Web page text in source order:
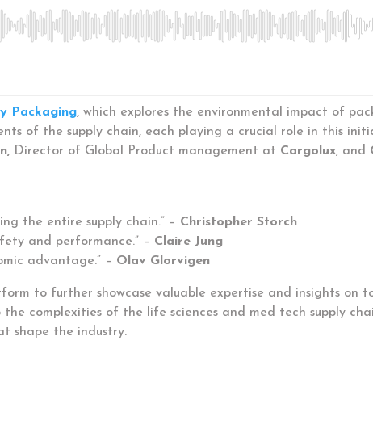
Packaging, which explores the environmental impact of
of the supply chain, each playing a crucial role in this
Director of Global Product management at Cargolux, and
the entire supply chain.” – Christopher Storch
and performance.” – Claire Jung
advantage.” – Olav Glorvigen
to further showcase valuable expertise and insights on
complexities of the life sciences and med tech supply
shape the industry.